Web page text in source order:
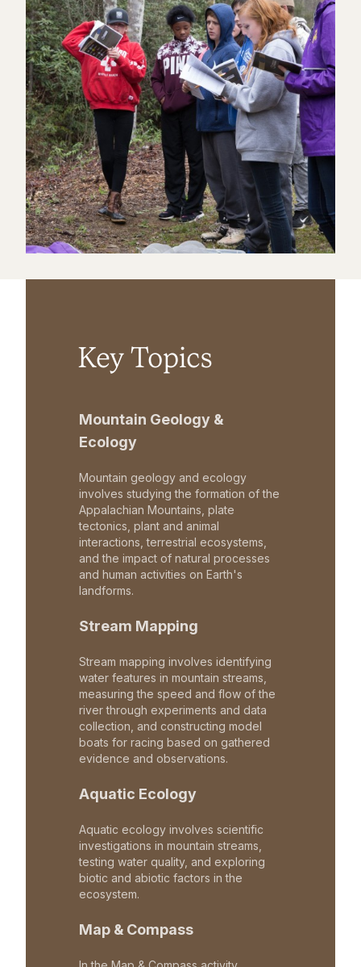
Key Topics
Mountain Geology &
Ecology
Mountain geology and ecology
involves studying the formation of the
Appalachian Mountains, plate
tectonics, plant and animal
interactions, terrestrial ecosystems,
and the impact of natural processes
and human activities on Earth's
landforms.
Stream Mapping
Stream mapping involves identifying
water features in mountain streams,
measuring the speed and flow of the
river through experiments and data
collection, and constructing model
boats for racing based on gathered
evidence and observations.
Aquatic Ecology
Aquatic ecology involves scientific
investigations in mountain streams,
testing water quality, and exploring
biotic and abiotic factors in the
ecosystem.
Map & Compass